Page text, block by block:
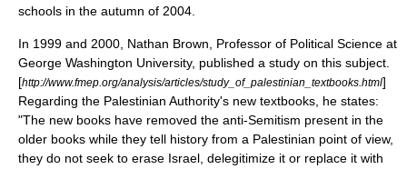
schools in the autumn of 2004.
In 1999 and 2000, Nathan Brown, Professor of Political Science at
George Washington University, published a study on this subject.
[http://www.fmep.org/analysis/articles/study_of_palestinian_textbooks.html]
Regarding the Palestinian Authority's new textbooks, he states:
"The new books have removed the anti-Semitism present in the
older books while they tell history from a Palestinian point of view,
they do not seek to erase Israel, delegitimize it or replace it with